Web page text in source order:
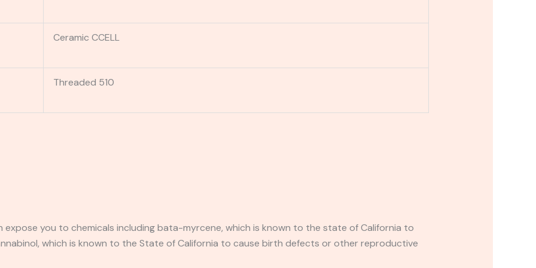
Ceramic CCELL
Threaded 510
expose you to chemicals including bata-myrcene, which is known to the state of California to
which is known to the State of California to cause birth defects or other reproductive